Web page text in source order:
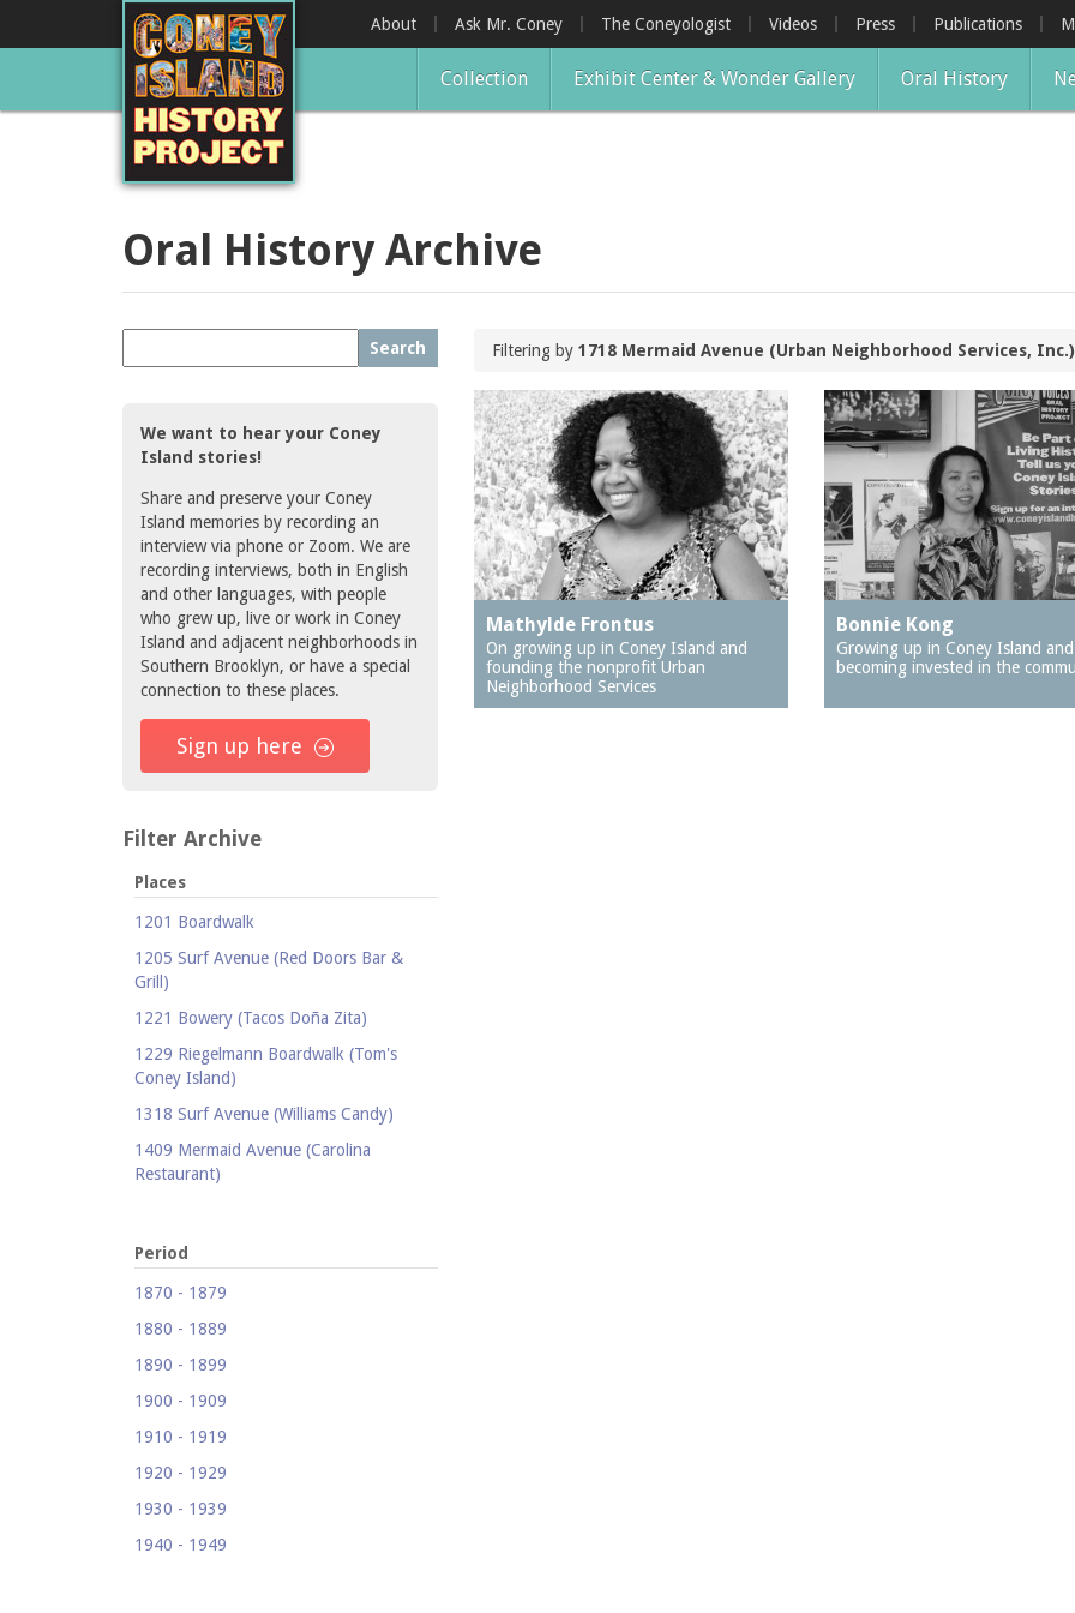
About Ask Mr. Coney The Coneyologist Videos Press Publications
Collection Exhibit Center & Wonder Gallery Oral History
Oral History Archive
Search
We want to hear your Coney
Island stories!
Share and preserve your Coney
Island memories by recording an
interview via phone or Zoom. We are
recording interviews, both in English
and other languages, with people
who grew up, live or work in Coney
Island and adjacent neighborhoods in
Southern Brooklyn, or have a special
connection to these places.
Sign up here
Filter Archive
Places
1201 Boardwalk
1205 Surf Avenue (Red Doors Bar &
Grill)
1221 Bowery (Tacos Doña Zita)
1229 Riegelmann Boardwalk (Tom's
Coney Island)
1318 Surf Avenue (Williams Candy)
1409 Mermaid Avenue (Carolina
Restaurant)
1521 Surf Avenue (Footprints)
Pizzeria)
1605 Surf Avenue
1618 Mermaid Avenue (Astella
Neighborhood Services, Inc.)
Period
1870 - 1879
1880 - 1889
1890 - 1899
1900 - 1909
1910 - 1919
1920 - 1929
1930 - 1939
1940 - 1949
Filtering by 1718 Mermaid Avenue (Urban Neighborhood Services, Inc.)
Mathylde Frontus
On growing up in Coney Island and
founding the nonprofit Urban
Neighborhood Services
Bonnie Kong
Growing up in Coney Island and
becoming invested in the